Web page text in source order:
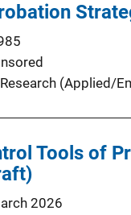
Research (Applied/
Tools of
2026